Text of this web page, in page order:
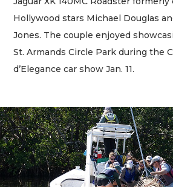
Hollywood stars Michael Douglas
Jones. The couple enjoyed
St. Armands Circle Park during the
d’Elegance car show Jan. 11.